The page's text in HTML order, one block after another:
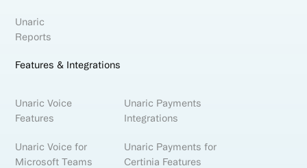
Unaric
Reports
Features & Integrations
Unaric Voice
Features
Unaric Voice for
Microsoft Teams
Unaric Payments
Integrations
Unaric Payments for
Certinia Features